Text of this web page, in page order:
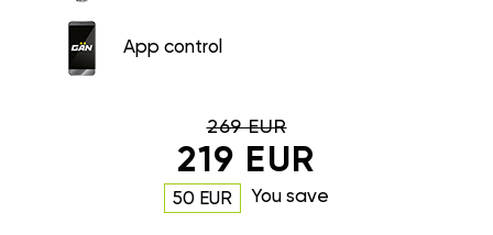
App control
269 EUR
219 EUR
50 EUR You save